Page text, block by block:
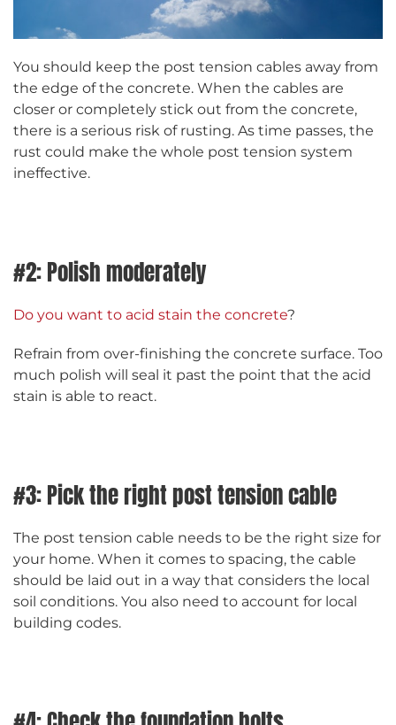
You should keep the post tension cables away from
the edge of the concrete. When the cables are
closer or completely stick out from the concrete,
there is a serious risk of rusting. As time passes, the
rust could make the whole post tension system
ineffective.
#2: Polish moderately
Do you want to acid stain the concrete?
Refrain from over-finishing the concrete surface. Too
much polish will seal it past the point that the acid
stain is able to react.
#3: Pick the right post tension cable
The post tension cable needs to be the right size for
your home. When it comes to spacing, the cable
should be laid out in a way that considers the local
soil conditions. You also need to account for local
building codes.